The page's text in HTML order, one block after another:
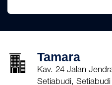
Tamara
Kav. 24 Jalan
Setiabudi,